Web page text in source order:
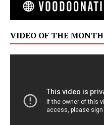
VIDEO OF THE MONTH